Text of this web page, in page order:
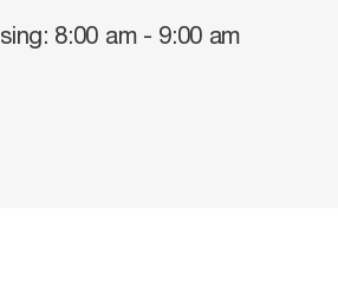
8:00 am - 9:00 am